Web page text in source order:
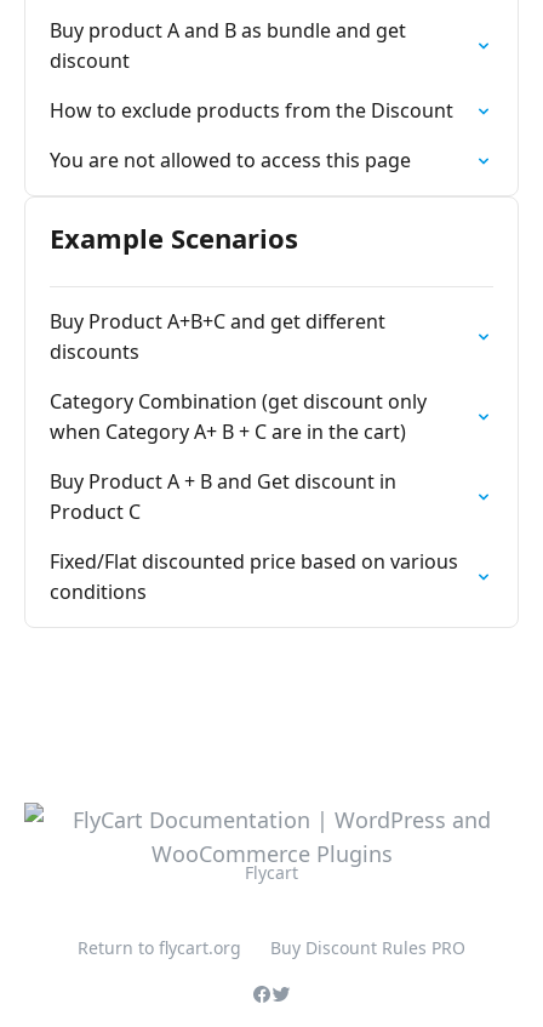
Buy product A and B as bundle and get
discount
How to exclude products from the Discount
You are not allowed to access this page
Example Scenarios
Buy Product A+B+C and get different
discounts
Category Combination (get discount only
when Category A+ B + C are in the cart)
Buy Product A + B and Get discount in
Product C
Fixed/Flat discounted price based on various
conditions
Flycart
Return to flycart.org Buy Discount Rules PRO